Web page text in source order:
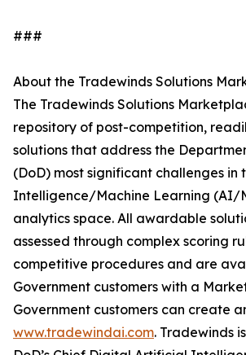
###
About the Tradewinds Solutions
The Tradewinds Solutions
repository of post-competition,
solutions that address the
(DoD) most significant challenges in
Intelligence/Machine Learning (AI/
analytics space. All awardable
assessed through complex scoring
competitive procedures and are
Government customers with a
Government customers can create
www.tradewindai.com. Tradewinds